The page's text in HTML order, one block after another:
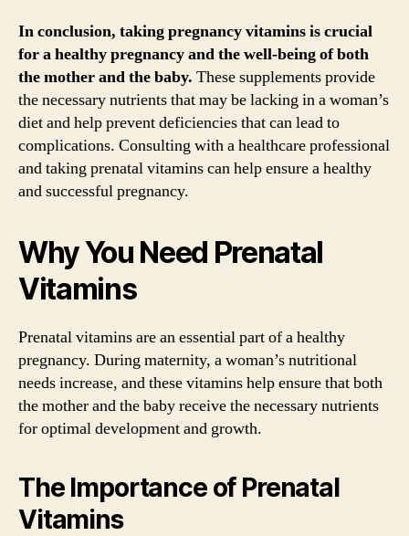
In conclusion, taking pregnancy vitamins is crucial
for a healthy pregnancy and the well-being of both
the mother and the baby. These supplements provide
the necessary nutrients that may be lacking in a woman’s
diet and help prevent deficiencies that can lead to
complications. Consulting with a healthcare professional
and taking prenatal vitamins can help ensure a healthy
and successful pregnancy.
Why You Need Prenatal
Vitamins
Prenatal vitamins are an essential part of a healthy
pregnancy. During maternity, a woman’s nutritional
needs increase, and these vitamins help ensure that both
the mother and the baby receive the necessary nutrients
for optimal development and growth.
The Importance of Prenatal
Vitamins